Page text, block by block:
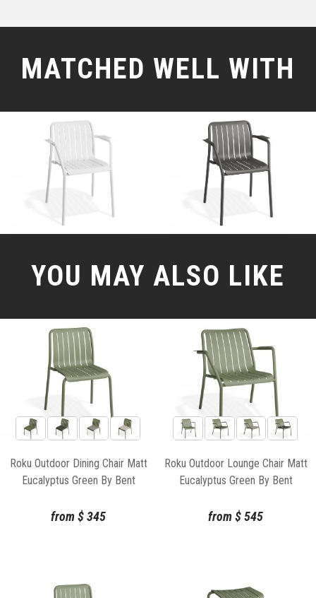
MATCHED WELL WITH
YOU MAY ALSO LIKE
Roku Outdoor Dining Chair Matt
Eucalyptus Green By Bent
from$345
Roku Outdoor Lounge Chair Matt
Eucalyptus Green By Bent
from$545